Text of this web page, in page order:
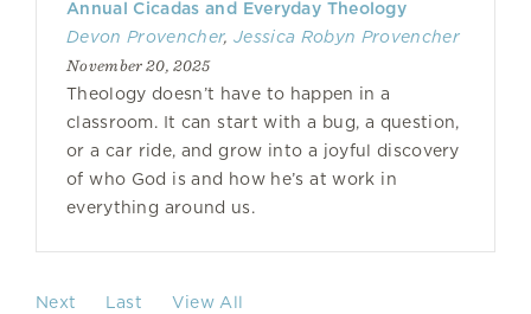
Annual Cicadas and Everyday Theology
Devon Provencher,Jessica Robyn Provencher
November 20, 2025
Theology doesn’t have to happen in a
classroom. It can start with a bug, a question,
or a car ride, and grow into a joyful discovery
of who God is and how he’s at work in
everything around us.
Next Last View All